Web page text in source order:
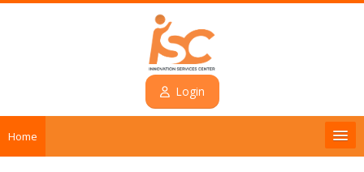
Login
Home